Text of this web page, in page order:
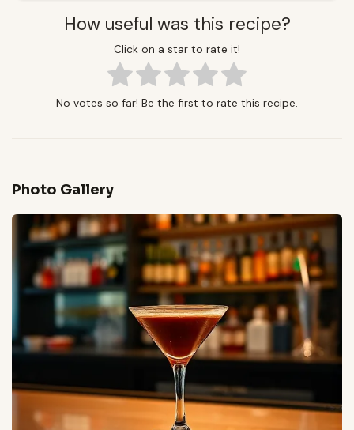
How useful was this recipe?
Click on a star to rate it!
No votes so far! Be the first to rate this recipe.
Photo Gallery